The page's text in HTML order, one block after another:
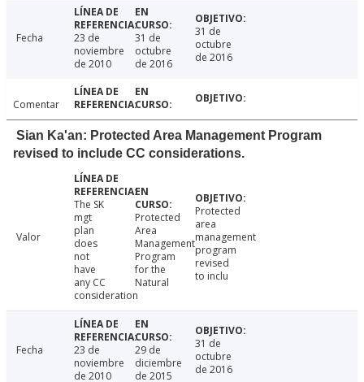
Fecha
23 de
noviembre
de 2010
31 de
octubre
de 2016
31 de
octubre
de 2016
Comentar
Sian Ka'an: Protected Area Management Program
revised to include CC considerations.
Valor
The SK
mgt
plan
does
not
have
any CC
consideration
Protected
Area
Management
Program
for the
Natural
Protected
area
management
program
revised
to inclu
Fecha
23 de
noviembre
de 2010
29 de
diciembre
de 2015
31 de
octubre
de 2016